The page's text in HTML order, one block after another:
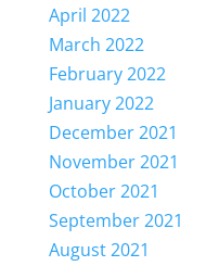
April 2022
March 2022
February 2022
January 2022
December 2021
November 2021
October 2021
September 2021
August 2021